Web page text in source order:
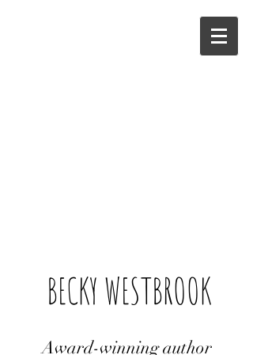
BECKY WESTBROOK
Award-winning author